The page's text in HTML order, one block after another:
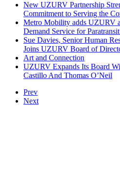
New UZURV Partnership
Commitment to Serving the
Metro Mobility adds UZURV
Demand Service for
Sue Davies, Senior Human
Joins UZURV Board of
Art and Connection
UZURV Expands Its Board
Castillo And Thomas O’Neil
Prev
Next